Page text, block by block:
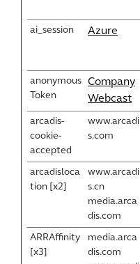
ai_session Azure
anonymous
Token
Company
Webcast
arcadis-
cookie-
accepted
www.arcadi
s.com
arcadisloca
tion [x2]
www.arcadi
s.cn
media.arca
dis.com
ARRAffinity
[x3]
media.arca
dis.com